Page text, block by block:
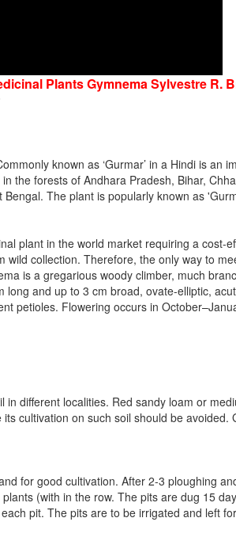
Plants Gymnema Sylvestre R.
known as ‘Gurmar’ in a Hindi is
the forests of Andhara Pradesh, Bihar,
The plant is popularly known as
plant in the world market requiring a cost-
wild collection. Therefore, the only way to
is a gregarious woody climber, much
and up to 3 cm broad, ovate-elliptic,
petioles. Flowering occurs in
different localities. Red sandy loam or
cultivation on such soil should be
for good cultivation. After 2-3 ploughing
(with in the row. The pits are dug 15
pit. The pits are to be irrigated and left